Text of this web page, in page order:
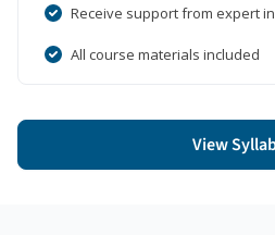
Receive support from expert
All course materials included
View